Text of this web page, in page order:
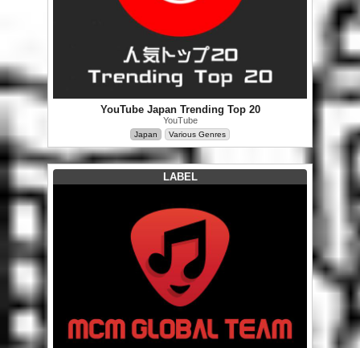
YouTube Japan Trending Top 20
YouTube
Japan Various Genres
LABEL